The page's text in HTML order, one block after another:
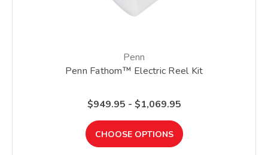
Penn
Penn Fathom™ Electric Reel Kit
$949.95 - $1,069.95
CHOOSE OPTIONS